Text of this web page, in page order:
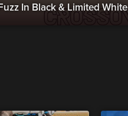
In Black & Limited